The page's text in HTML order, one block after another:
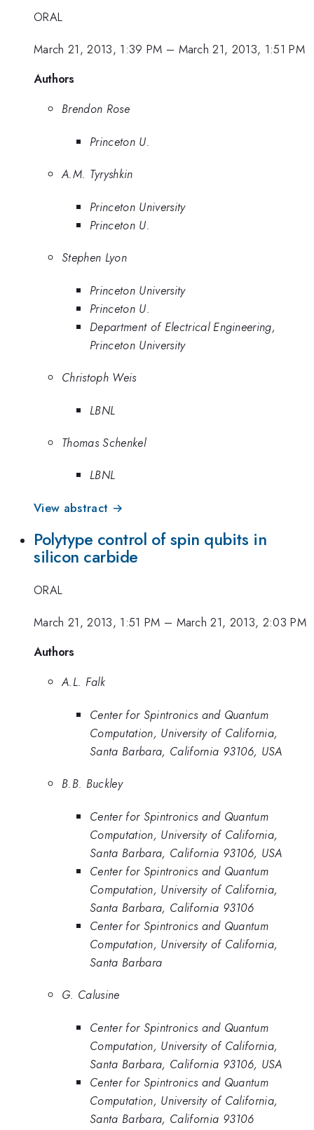
ORAL
March 21, 2013, 1:39 PM – March 21, 2013, 1:51 PM
Authors
Brendon Rose
Princeton U.
A.M. Tyryshkin
Princeton University
Princeton U.
Stephen Lyon
Princeton University
Princeton U.
Department of Electrical Engineering,
Princeton University
Christoph Weis
LBNL
Thomas Schenkel
LBNL
View abstract →
Polytype control of spin qubits in
silicon carbide
ORAL
March 21, 2013, 1:51 PM – March 21, 2013, 2:03 PM
Authors
A.L. Falk
Center for Spintronics and Quantum
Computation, University of California,
Santa Barbara, California 93106, USA
B.B. Buckley
Center for Spintronics and Quantum
Computation, University of California,
Santa Barbara, California 93106, USA
Center for Spintronics and Quantum
Computation, University of California,
Santa Barbara, California 93106
Center for Spintronics and Quantum
Computation, University of California,
Santa Barbara
G. Calusine
Center for Spintronics and Quantum
Computation, University of California,
Santa Barbara, California 93106, USA
Center for Spintronics and Quantum
Computation, University of California,
Santa Barbara, California 93106